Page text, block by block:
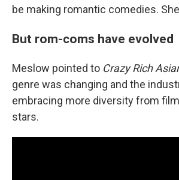
be making romantic comedies.
But rom-coms have evolved
Meslow pointed to Crazy Rich
genre was changing and the
embracing more diversity from
stars.